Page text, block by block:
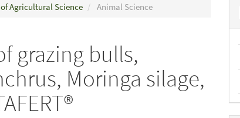
Agricultural Science Animal Science
grazing bulls,
Moringa silage,